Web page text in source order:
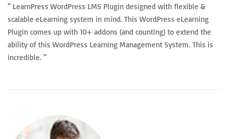
“ LearnPress WordPress LMS Plugin designed with flexible &
scalable eLearning system in mind. This WordPress eLearning
Plugin comes up with 10+ addons (and counting) to extend the
ability of this WordPress Learning Management System. This is
incredible. ”